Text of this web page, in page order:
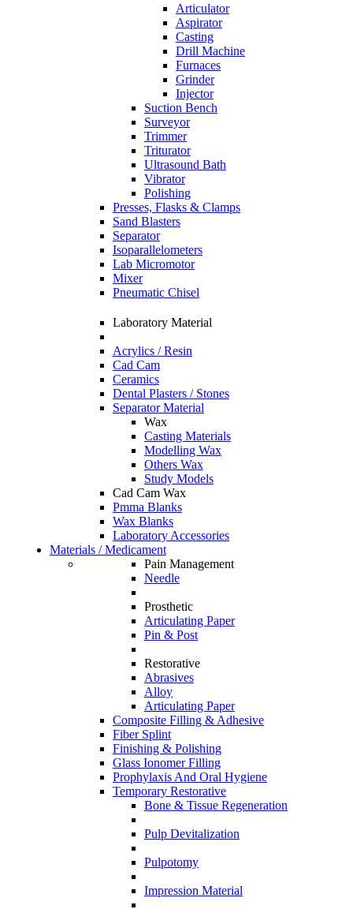
Articulator
Aspirator
Casting
Drill Machine
Furnaces
Grinder
Injector
Suction Bench
Surveyor
Trimmer
Triturator
Ultrasound Bath
Vibrator
Polishing
Presses, Flasks & Clamps
Sand Blasters
Separator
Isoparallelometers
Lab Micromotor
Mixer
Pneumatic Chisel
Laboratory Material
Acrylics / Resin
Cad Cam
Ceramics
Dental Plasters / Stones
Separator Material
Wax
Casting Materials
Modelling Wax
Others Wax
Study Models
Cad Cam Wax
Pmma Blanks
Wax Blanks
Laboratory Accessories
Materials / Medicament
Pain Management
Needle
Prosthetic
Articulating Paper
Pin & Post
Restorative
Abrasives
Alloy
Articulating Paper
Composite Filling & Adhesive
Fiber Splint
Finishing & Polishing
Glass Ionomer Filling
Prophylaxis And Oral Hygiene
Temporary Restorative
Bone & Tissue Regeneration
Pulp Devitalization
Pulpotomy
Impression Material